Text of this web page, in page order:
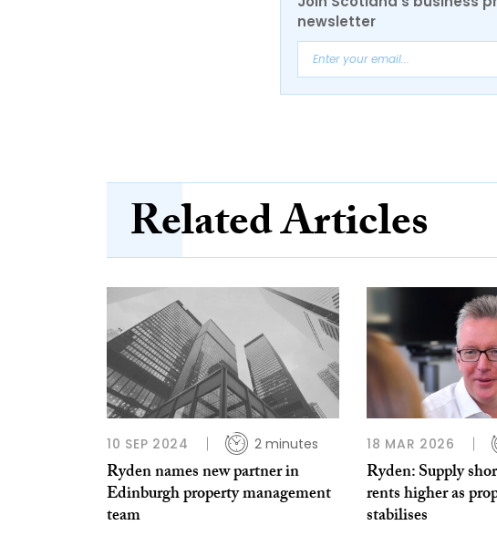
newsletter
Related Articles
10 SEP 2024 2 minutes
Ryden names new partner in
Edinburgh property management
team
18 MAR 2026
Ryden: Supply
rents higher as
stabilises